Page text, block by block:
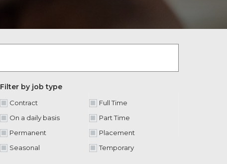
Filter by job type
Contract
Full Time
On a daily basis
Part Time
Permanent
Placement
Seasonal
Temporary